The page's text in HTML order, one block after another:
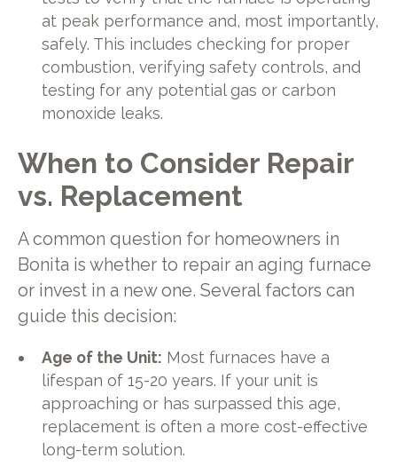
at peak performance and, most importantly,
safely. This includes checking for proper
combustion, verifying safety controls, and
testing for any potential gas or carbon
monoxide leaks.
When to Consider Repair
vs. Replacement
A common question for homeowners in
Bonita is whether to repair an aging furnace
or invest in a new one. Several factors can
guide this decision:
Age of the Unit: Most furnaces have a
lifespan of 15-20 years. If your unit is
approaching or has surpassed this age,
replacement is often a more cost-effective
long-term solution.